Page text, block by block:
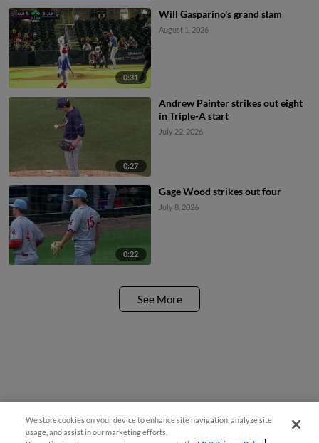
0:31
Will Gasparino's grand slam
August 1, 2026
0:27
Andrew Painter strikes out eight
in Triple-A start
July 22, 2026
0:22
Gage Wood strikes out four
July 8, 2026
See More
We store cookies on your device to enhance site navigation, analyze site
usage, and assist in our marketing efforts.